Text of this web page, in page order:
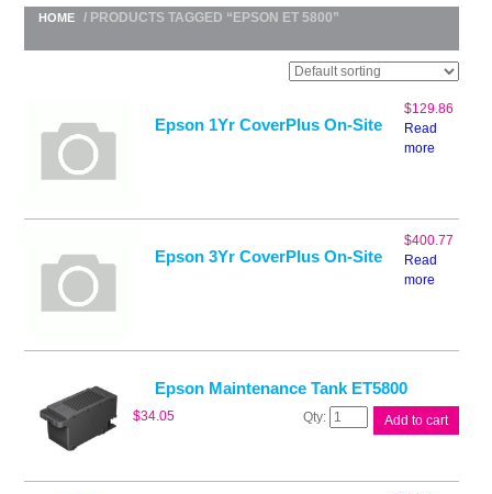
HOME / PRODUCTS TAGGED “EPSON ET 5800”
Epson 1Yr CoverPlus On-Site
$129.86
Read
more
Epson 3Yr CoverPlus On-Site
$400.77
Read
more
Epson Maintenance Tank ET5800
$34.05
Epson
Maintenance
Add to cart